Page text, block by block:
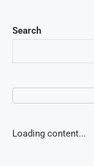
Search
Loading content...